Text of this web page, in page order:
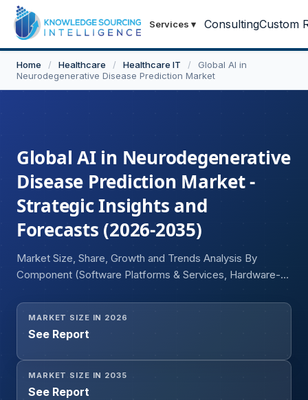
Services ▾ ConsultingCustom
Home / Healthcare / Healthcare IT /
Global AI in
Neurodegenerative Disease Prediction Market
Global AI in Neurodegenerative
Disease Prediction Market -
Strategic Insights and
Forecasts (2026-2035)
Market Size, Share, Growth and Trends Analysis By
Component (Software Platforms & Services, Hardware-
Deep Learning, Natural Language Processing, Generative
AI, Others), By Disease Type (Alzheimer’s Disease,
Parkinson’s Disease, Amyotrophic Lateral Sclerosis (ALS),
Huntington’s Disease, Other Neurodegenerative
Disorders), By Data Type (Neuroimaging Data, Genomic
Data, Clinical Data, Biomarker Data, Others), By End User
MARKET SIZE IN 2026
See Report
MARKET SIZE IN 2035
See Report